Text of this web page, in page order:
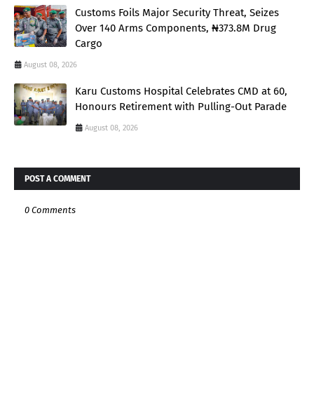
Customs Foils Major Security Threat, Seizes
Over 140 Arms Components, ₦373.8M Drug
Cargo
August 08, 2026
Karu Customs Hospital Celebrates CMD at 60,
Honours Retirement with Pulling-Out Parade
August 08, 2026
POST A COMMENT
0 Comments